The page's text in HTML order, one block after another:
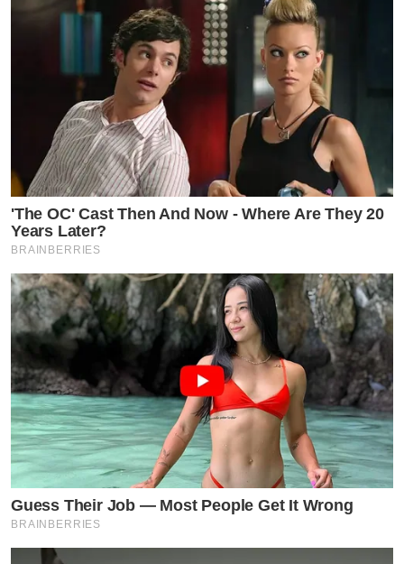
'The OC' Cast Then And Now - Where Are They 20
Years Later?
BRAINBERRIES
Guess Their Job — Most People Get It Wrong
BRAINBERRIES